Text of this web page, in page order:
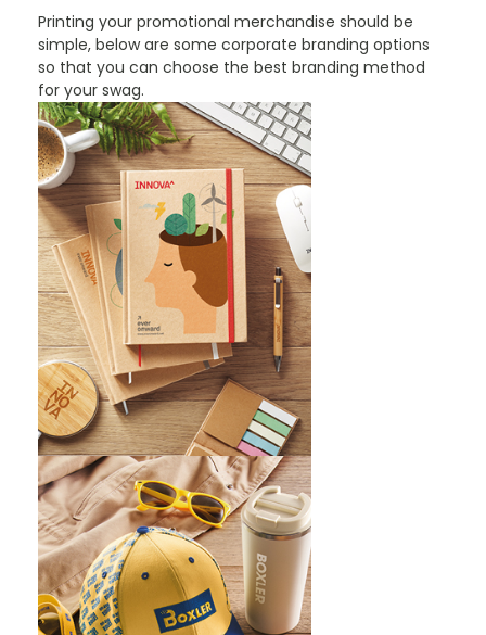
Printing your promotional merchandise should be
simple, below are some corporate branding options
so that you can choose the best branding method
for your swag.